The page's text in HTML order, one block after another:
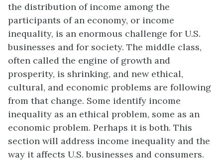
the distribution of income among the
participants of an economy, or income
inequality, is an enormous challenge for U.S.
businesses and for society. The middle class,
often called the engine of growth and
prosperity, is shrinking, and new ethical,
cultural, and economic problems are following
from that change. Some identify income
inequality as an ethical problem, some as an
economic problem. Perhaps it is both. This
section will address income inequality and the
way it affects U.S. businesses and consumers.